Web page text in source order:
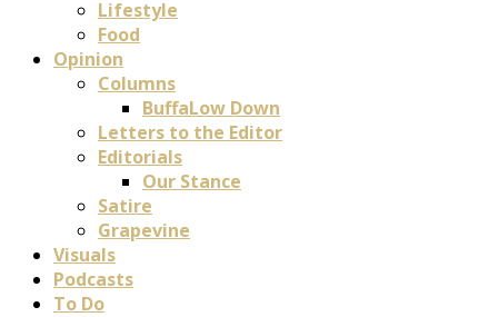
Lifestyle
Food
Opinion
Columns
BuffaLow Down
Letters to the Editor
Editorials
Our Stance
Satire
Grapevine
Visuals
Podcasts
To Do